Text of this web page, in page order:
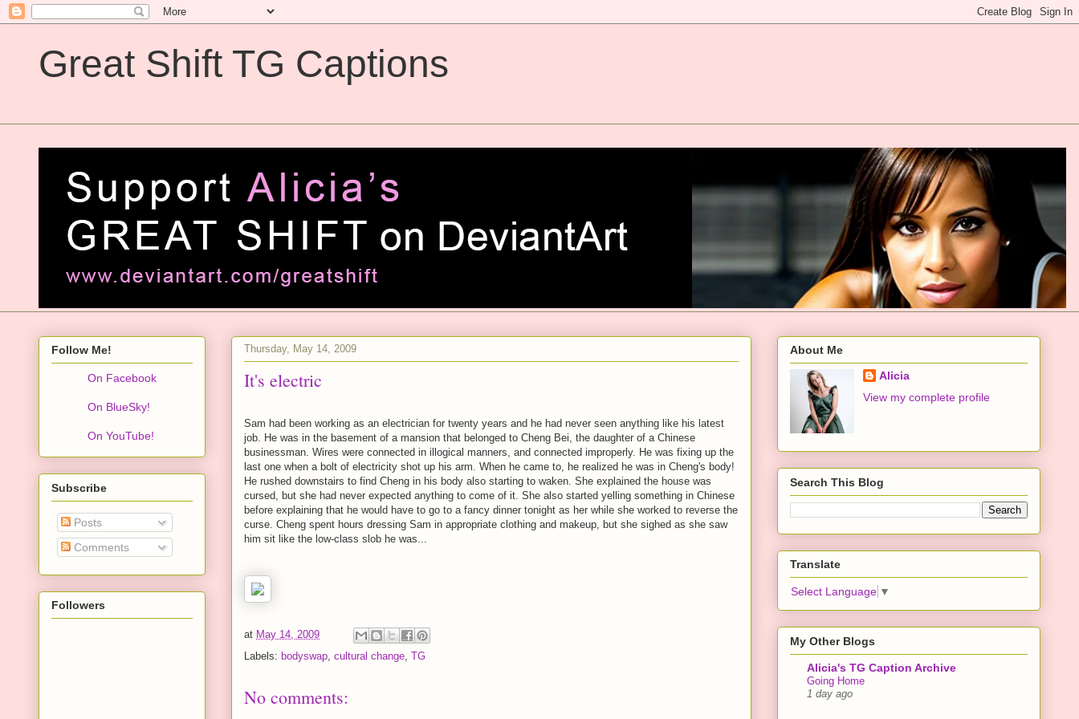
Great Shift TG Captions
Thursday, May 14, 2009
It's electric
Sam had been working as an electrician for twenty years and he had never seen anything like his latest
job. He was in the basement of a mansion that belonged to Cheng Bei, the daughter of a Chinese
businessman. Wires were connected in illogical manners, and connected improperly. He was fixing up the
last one when a bolt of electricity shot up his arm. When he came to, he realized he was in Cheng's body!
He rushed downstairs to find Cheng in his body also starting to waken. She explained the house was
cursed, but she had never expected anything to come of it. She also started yelling something in Chinese
before explaining that he would have to go to a fancy dinner tonight as her while she worked to reverse the
curse. Cheng spent hours dressing Sam in appropriate clothing and makeup, but she sighed as she saw
him sit like the low-class slob he was...
at May 14, 2009
Labels: bodyswap, cultural change, TG
No comments:
Follow Me!
On Facebook
On BlueSky!
On YouTube!
Subscribe
Posts
Comments
Followers
About Me
Alicia
View my complete profile
Search This Blog
Translate
Select Language ▼
My Other Blogs
Alicia's TG Caption Archive
Going Home
1 day ago